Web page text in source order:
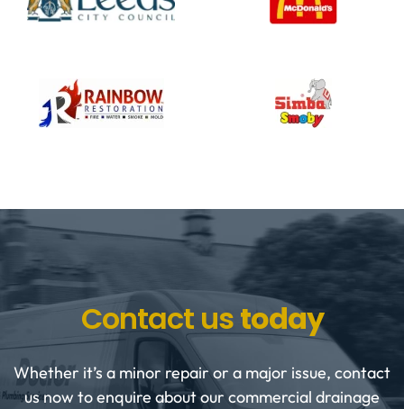
Contact ustoday
Whether it’s a minor repair or a major issue, contact
us now to enquire about our commercial drainage